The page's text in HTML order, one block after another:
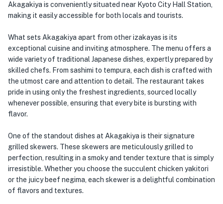
Akagakiya is conveniently situated near Kyoto City Hall Station,
making it easily accessible for both locals and tourists.
What sets Akagakiya apart from other izakayas is its
exceptional cuisine and inviting atmosphere. The menu offers a
wide variety of traditional Japanese dishes, expertly prepared by
skilled chefs. From sashimi to tempura, each dish is crafted with
the utmost care and attention to detail. The restaurant takes
pride in using only the freshest ingredients, sourced locally
whenever possible, ensuring that every bite is bursting with
flavor.
One of the standout dishes at Akagakiya is their signature
grilled skewers. These skewers are meticulously grilled to
perfection, resulting in a smoky and tender texture that is simply
irresistible. Whether you choose the succulent chicken yakitori
or the juicy beef negima, each skewer is a delightful combination
of flavors and textures.